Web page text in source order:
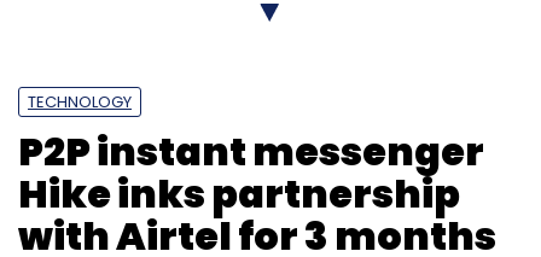
TECHNOLOGY
P2P instant messenger
Hike inks partnership
with Airtel for 3 months